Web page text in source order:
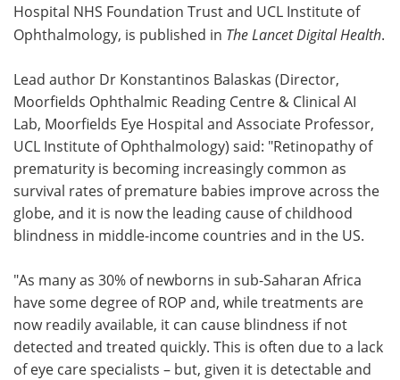
Hospital NHS Foundation Trust and UCL Institute of
Ophthalmology, is published in The Lancet Digital Health.
Lead author Dr Konstantinos Balaskas (Director,
Moorfields Ophthalmic Reading Centre & Clinical AI
Lab, Moorfields Eye Hospital and Associate Professor,
UCL Institute of Ophthalmology) said: "Retinopathy of
prematurity is becoming increasingly common as
survival rates of premature babies improve across the
globe, and it is now the leading cause of childhood
blindness in middle-income countries and in the US.
"As many as 30% of newborns in sub-Saharan Africa
have some degree of ROP and, while treatments are
now readily available, it can cause blindness if not
detected and treated quickly. This is often due to a lack
of eye care specialists – but, given it is detectable and